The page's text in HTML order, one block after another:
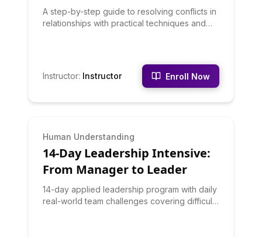
A step-by-step guide to resolving conflicts in
relationships with practical techniques and
Instructor: Instructor Enroll Now
INTERMEDIATE
Human Understanding
14-Day Leadership Intensive:
From Manager to Leader
14-day applied leadership program with daily
real-world team challenges covering difficult